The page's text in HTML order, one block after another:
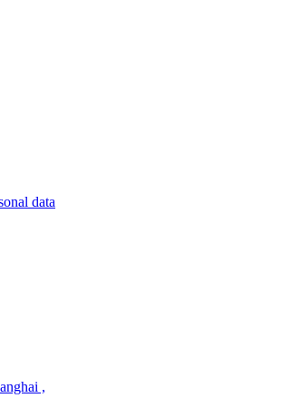
data
,